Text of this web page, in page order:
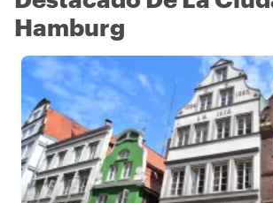
Hamburg